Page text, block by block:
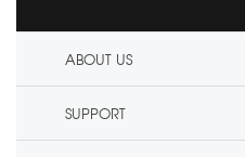
ABOUT US
SUPPORT